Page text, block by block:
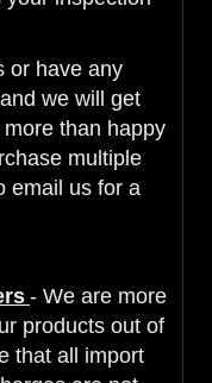
or have any
we will get
than happy
multiple
email us for a
- We are more
products out of
that all import